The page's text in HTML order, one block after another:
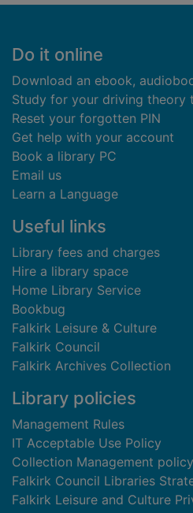
Footer
Do it online
Download an ebook,
Study for your driving theory
Reset your forgotten PIN
Get help with your account
Book a library PC
Email us
Learn a Language
Useful links
Library fees and charges
Hire a library space
Home Library Service
Bookbug
Falkirk Leisure & Culture
Falkirk Council
Falkirk Archives Collection
Library policies
Management Rules
IT Acceptable Use Policy
Collection Management policy
Falkirk Council Libraries
Falkirk Leisure and Culture